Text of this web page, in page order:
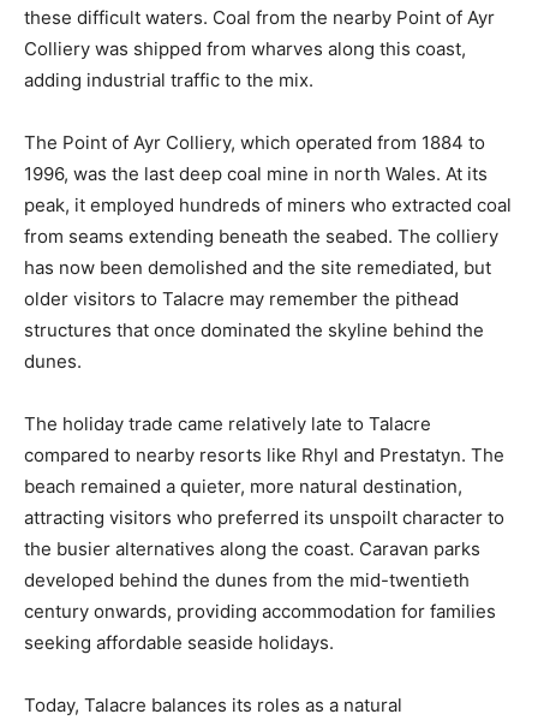
these difficult waters. Coal from the nearby Point of Ayr
Colliery was shipped from wharves along this coast,
adding industrial traffic to the mix.
The Point of Ayr Colliery, which operated from 1884 to
1996, was the last deep coal mine in north Wales. At its
peak, it employed hundreds of miners who extracted coal
from seams extending beneath the seabed. The colliery
has now been demolished and the site remediated, but
older visitors to Talacre may remember the pithead
structures that once dominated the skyline behind the
dunes.
The holiday trade came relatively late to Talacre
compared to nearby resorts like Rhyl and Prestatyn. The
beach remained a quieter, more natural destination,
attracting visitors who preferred its unspoilt character to
the busier alternatives along the coast. Caravan parks
developed behind the dunes from the mid-twentieth
century onwards, providing accommodation for families
seeking affordable seaside holidays.
Today, Talacre balances its roles as a natural